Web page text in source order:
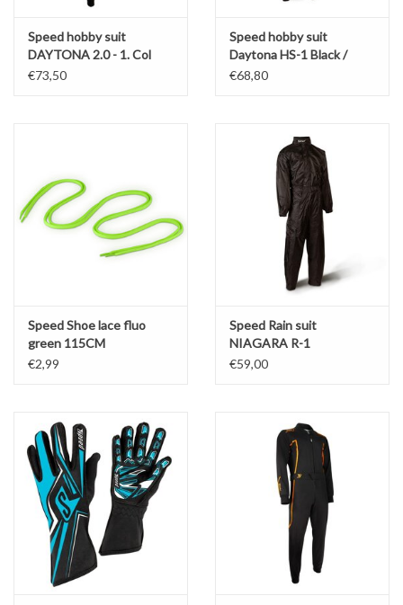
Speed hobby suit
DAYTONA 2.0 - 1. Col
Black / Fluo Yellow
€73,50
Speed hobby suit
Daytona HS-1 Black /
Yellow
€68,80
Speed Shoe lace fluo
green 115CM
€2,99
Speed Rain suit
NIAGARA R-1
€59,00